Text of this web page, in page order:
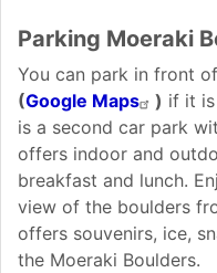
Parking Moeraki
You can park in front
(Google Maps ) if it
is a second car park
offers indoor and
breakfast and lunch.
view of the boulders
offers souvenirs, ice,
the Moeraki Boulders.